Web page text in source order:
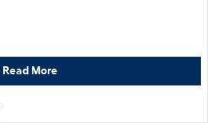
Read More